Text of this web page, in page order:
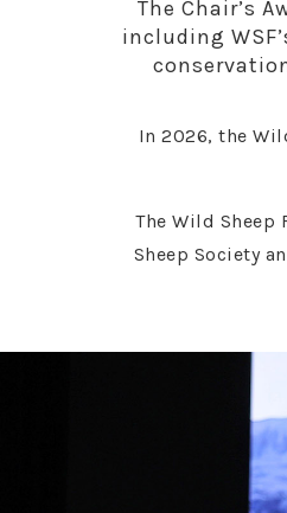
The Chair’s
including
In 2026, the
The Wild
Sheep Society